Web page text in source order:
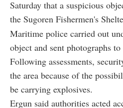
Saturday that a suspicious
the Sugoren Fishermen's
Maritime police carried out
object and sent photographs
Following assessments,
the area because of the
be carrying explosives.
Ergun said authorities acted